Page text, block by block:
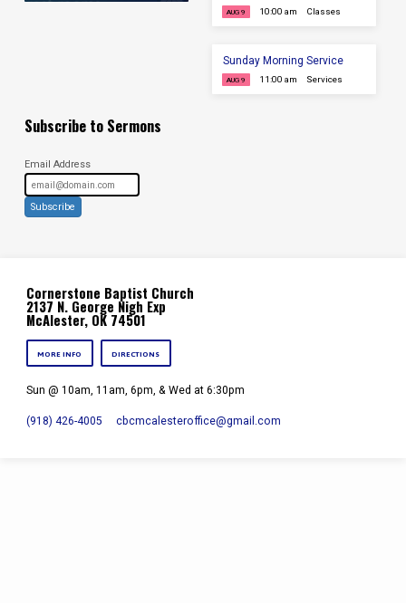
AUG 9 10:00 am Classes
Sunday Morning Service
AUG 9 11:00 am Services
Subscribe to Sermons
Email Address
Subscribe
Cornerstone Baptist Church
2137 N. George Nigh Exp
McAlester, OK 74501
MORE INFO DIRECTIONS
Sun @ 10am, 11am, 6pm, & Wed at 6:30pm
(918) 426-4005 cbcmcalesteroffice​@gmail.com